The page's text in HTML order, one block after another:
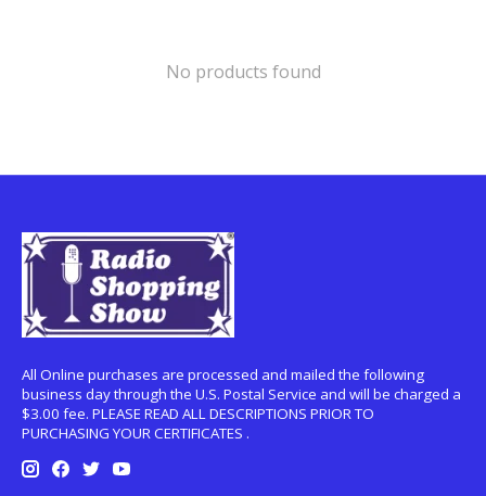
No products found
All Online purchases are processed and mailed the following
business day through the U.S. Postal Service and will be charged a
$3.00 fee. PLEASE READ ALL DESCRIPTIONS PRIOR TO
PURCHASING YOUR CERTIFICATES .